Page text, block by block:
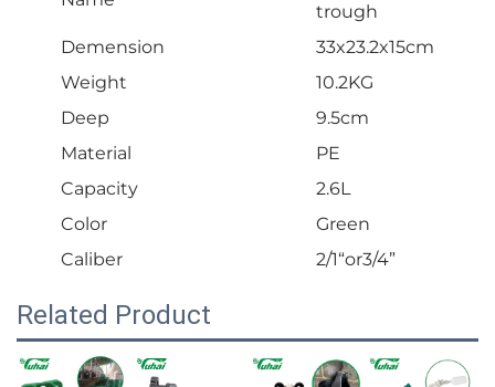
trough
Demension
33x23.2x15cm
Weight
10.2KG
Deep
9.5cm
Material
PE
Capacity
2.6L
Color
Green
Caliber
2/1“or3/4”
Related Product